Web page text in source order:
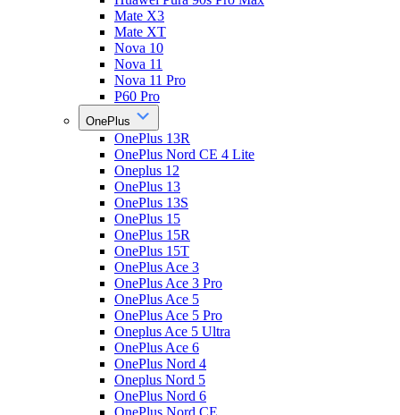
Mate X3
Mate XT
Nova 10
Nova 11
Nova 11 Pro
P60 Pro
OnePlus
OnePlus 13R
OnePlus Nord CE 4 Lite
Oneplus 12
OnePlus 13
OnePlus 13S
OnePlus 15
OnePlus 15R
OnePlus 15T
OnePlus Ace 3
OnePlus Ace 3 Pro
OnePlus Ace 5
OnePlus Ace 5 Pro
Oneplus Ace 5 Ultra
OnePlus Ace 6
OnePlus Nord 4
Oneplus Nord 5
OnePlus Nord 6
OnePlus Nord CE